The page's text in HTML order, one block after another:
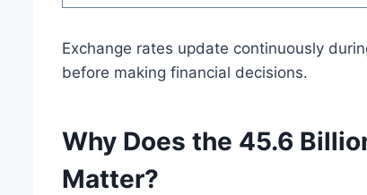
Exchange rates update continuously
before making financial decisions.
Why Does the 45.6
Matter?